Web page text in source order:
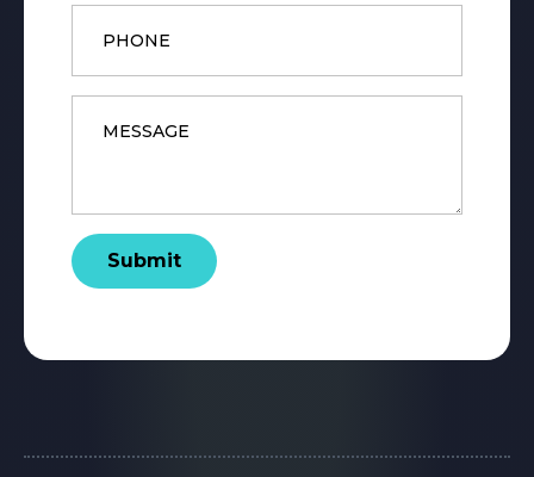
Phone
Message
Submit